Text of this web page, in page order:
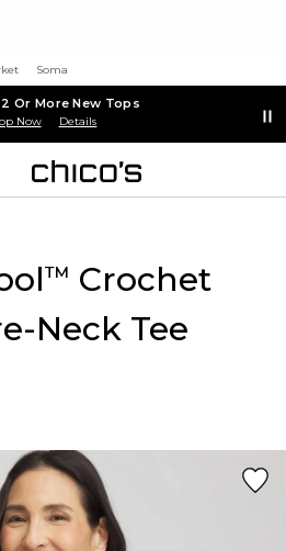
Soma
Or More New Tops
Now Details
™ Crochet
Neck Tee